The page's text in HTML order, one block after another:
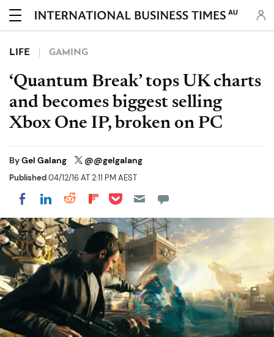
AU
LIFE GAMING
‘Quantum Break’ tops UK charts
and becomes biggest selling
Xbox One IP, broken on PC
ByGel Galang @@gelgalang
Published04/12/16 AT 2:11 PM AEST
Share on Facebook
Share on LinkedIn
Share on Reddit
Share on Flipboard
Share on Pocket